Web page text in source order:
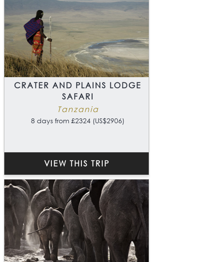
CRATER AND PLAINS LODGE
SAFARI
Tanzania
8 days from £2324 (US$2906)
VIEW THIS TRIP